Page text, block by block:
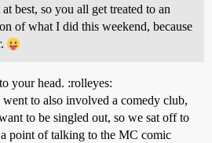
best, so you all get treated to an
of what I did this weekend, because
your head. :rolleyes:
to also involved a comedy club,
to be singled out, so we sat off to
point of talking to the MC comic